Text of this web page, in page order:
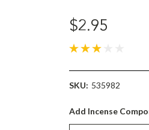
$2.95
SKU: 535982
Add Incense